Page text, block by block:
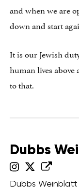
and when we are
down and start
It is our Jewish
human lives above
to that.
Dubbs
Dubbs